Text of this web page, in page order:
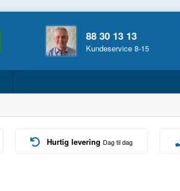
88 30 13 13
Kundeservice 8-15
Hurtig levering Dag til dag